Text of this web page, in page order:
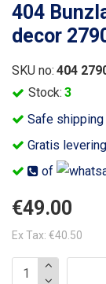
404
decor
Safe
Gratis
of
Stock: 3
SKU no: 404
€49.00
Ex Tax: €40.50